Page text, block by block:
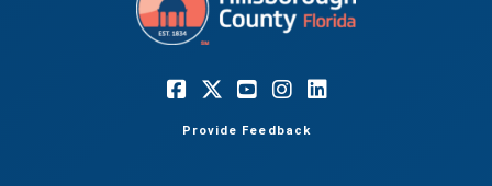
Provide Feedback